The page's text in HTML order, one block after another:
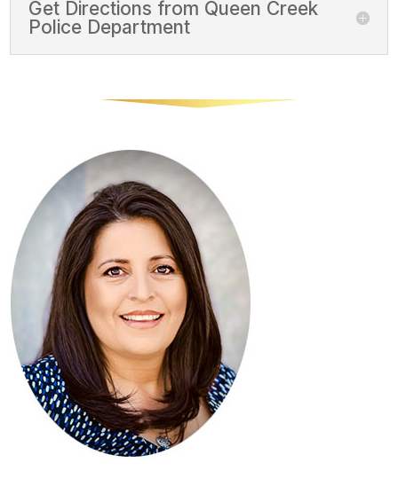
Get Directions from Queen Creek
Police Department